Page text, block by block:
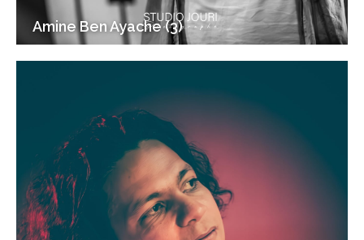
Amine Ben Ayache (3)